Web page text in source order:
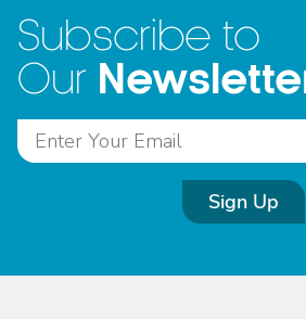
Subscribe to
Our
Sign Up